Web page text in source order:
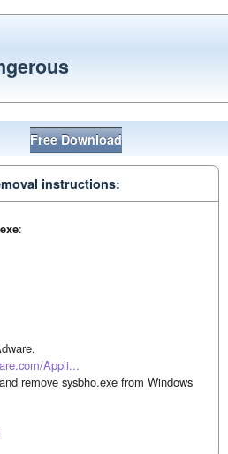
Free Download
instructions:
:
Appli...
remove sysbho.exe from Windows